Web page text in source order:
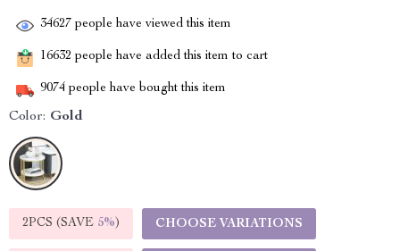
34627 people have viewed this item
16632 people have added this item to cart
9074 people have bought this item
Color: Gold
2PCS (SAVE 5%) CHOOSE VARIATIONS